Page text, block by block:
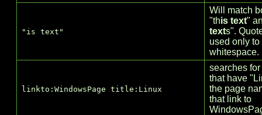
"is text"
Will match
"this text"
texts".
used only
whitespace.
linkto:WindowsPage title:Linux
searches
that have
the page
that link to